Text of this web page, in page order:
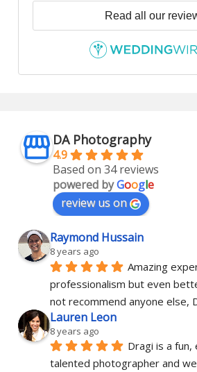
Read all our
DA Photography
4.9
Based on 34 reviews
powered byGoogle
review us on
Raymond Hussain
8 years ago
Amazing
professionalism but even
not recommend anyone else,
Lauren Leon
8 years ago
Dragi is a fun,
talented photographer and